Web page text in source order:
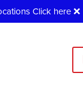
Click here ❌